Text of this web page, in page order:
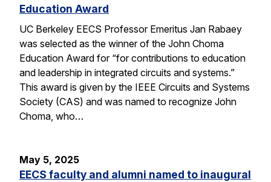
Education Award
UC Berkeley EECS Professor Emeritus Jan Rabaey
was selected as the winner of the John Choma
Education Award for “for contributions to education
and leadership in integrated circuits and systems.”
This award is given by the IEEE Circuits and Systems
Society (CAS) and was named to recognize John
Choma, who…
May 5, 2025
EECS faculty and alumni named to inaugural